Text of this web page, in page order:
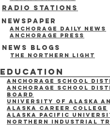
Radio Stations
Newspaper
Anchorage Daily News
anchorage press
News blogs
the northern light
Education
Anchorage School
anchorage school
board
University of Alaska
Alaska Career College
Alaska Pacific
Northern Industrial